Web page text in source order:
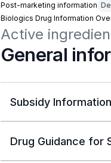
Post-marketing information
Biologics Drug Information
Active
General
Subsidy
Drug Guidance for